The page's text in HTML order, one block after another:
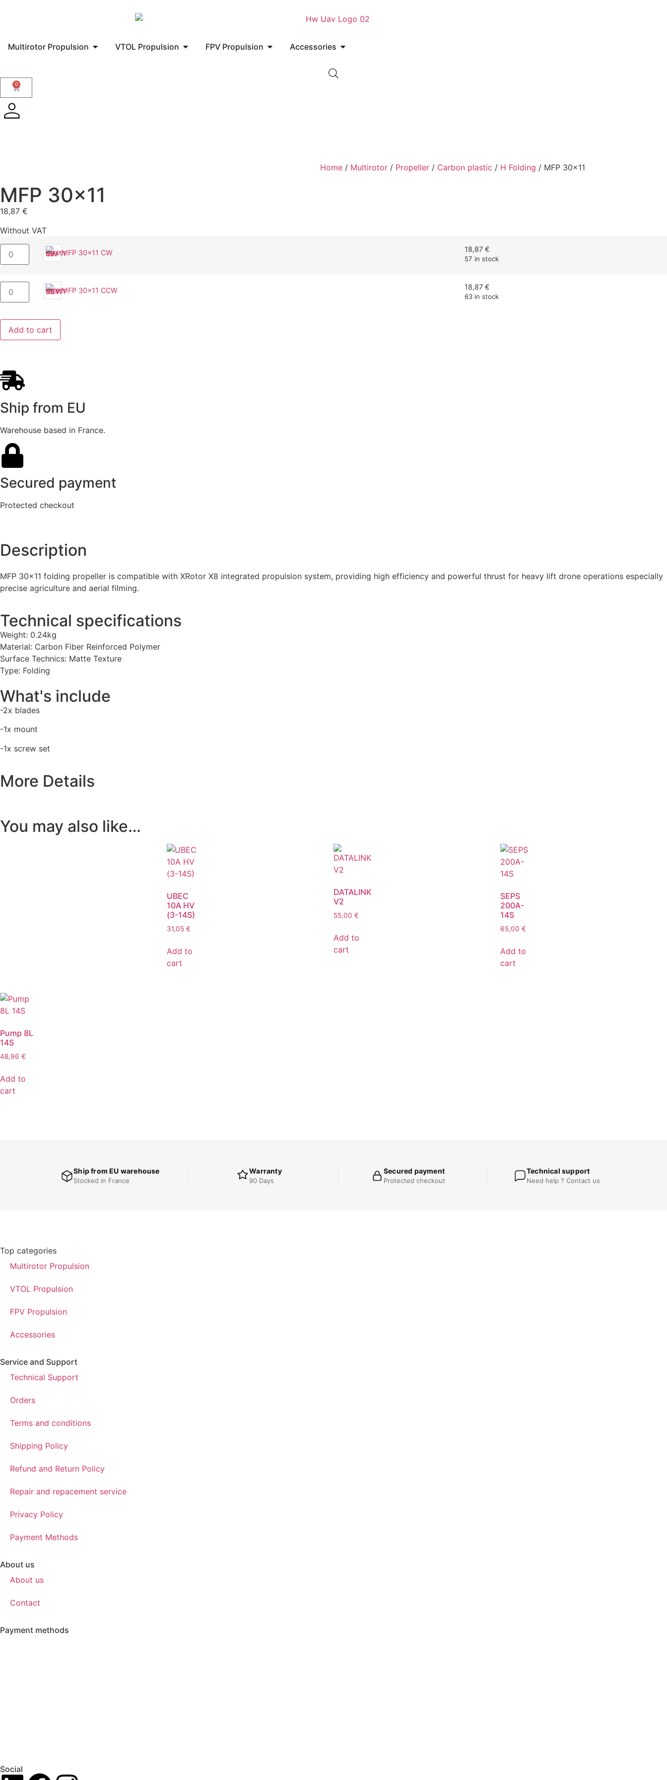
Multirotor Propulsion VTOL Propulsion FPV Propulsion Accessories
0
Home / Multirotor / Propeller / Carbon plastic / H Folding / MFP 30×11
MFP 30×11
18,87 €
Without VAT
MFP 30x11 CW 18,87 €
57 in stock
MFP 30x11 CCW 18,87 €
63 in stock
Add to cart
Ship from EU
Warehouse based in France.
Secured payment
Protected checkout
Description
MFP 30×11 folding propeller is compatible with XRotor X8 integrated propulsion system, providing high efficiency and powerful thrust for heavy lift drone operations especially
precise agriculture and aerial filming.
Technical specifications
Weight: 0.24kg
Material: Carbon Fiber Reinforced Polymer
Surface Technics: Matte Texture
Type: Folding
What's include
-2x blades
-1x mount
-1x screw set
More Details
You may also like…
UBEC
10A HV
(3-14S)
31,05 €
Add to
cart
DATALINK
V2
55,00 €
Add to
cart
SEPS
200A-
14S
65,00 €
Add to
cart
Pump 8L
14S
48,96 €
Add to
cart
Ship from EU warehouse
Stocked in France
Warranty
90 Days
Secured payment
Protected checkout
Technical support
Need help ? Contact us
Top categories
Multirotor Propulsion
VTOL Propulsion
FPV Propulsion
Accessories
Service and Support
Technical Support
Orders
Terms and conditions
Shipping Policy
Refund and Return Policy
Repair and repacement service
Privacy Policy
Payment Methods
About us
About us
Contact
Payment methods
Social